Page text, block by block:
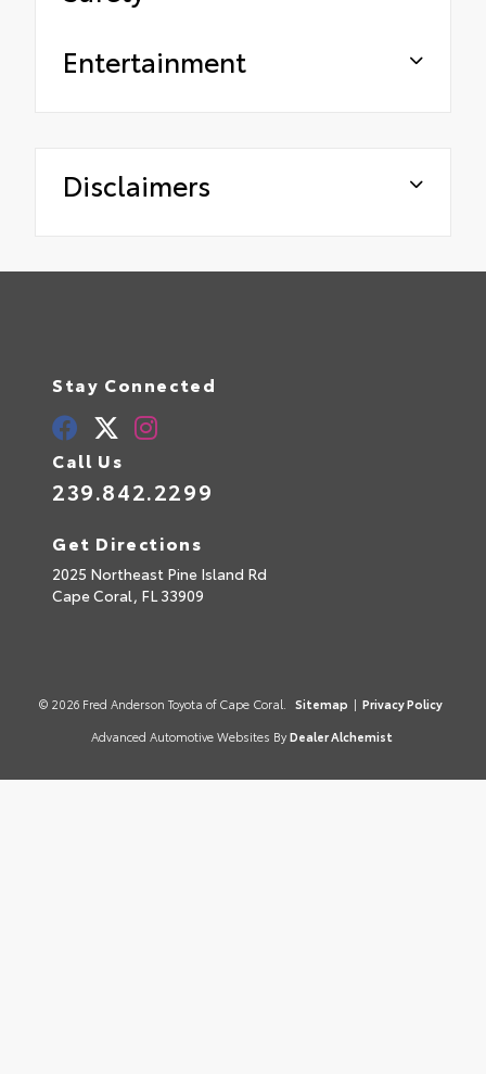
Entertainment
Disclaimers
Stay Connected
Call Us
239.842.2299
Get Directions
2025 Northeast Pine Island Rd
Cape Coral, FL33909
© 2026 Fred Anderson Toyota of Cape Coral. Sitemap | Privacy Policy
Advanced Automotive Websites By Dealer Alchemist